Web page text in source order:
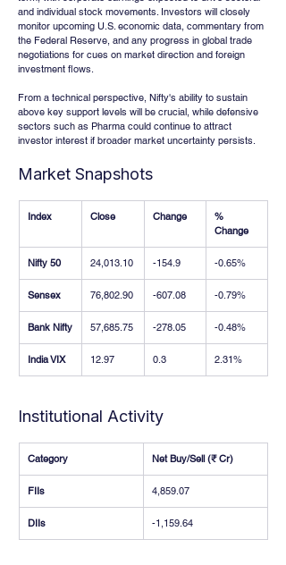
and individual stock movements. Investors will closely
monitor upcoming U.S. economic data, commentary from
the Federal Reserve, and any progress in global trade
negotiations for cues on market direction and foreign
investment flows.
From a technical perspective, Nifty's ability to sustain
above key support levels will be crucial, while defensive
sectors such as Pharma could continue to attract
investor interest if broader market uncertainty persists.
Market Snapshots
Index Close Change
%
Change
Nifty 50 24,013.10 -154.9 -0.65%
Sensex 76,802.90 -607.08 -0.79%
Bank Nifty 57,685.75 -278.05 -0.48%
India VIX 12.97 0.3 2.31%
Institutional Activity
Category Net Buy/Sell (₹ Cr)
FIIs 4,859.07
DIIs -1,159.64